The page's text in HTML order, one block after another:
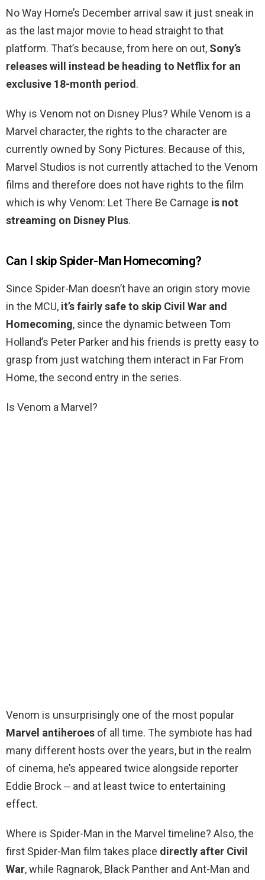
No Way Home’s December arrival saw it just sneak in
as the last major movie to head straight to that
platform. That’s because, from here on out, Sony’s
releases will instead be heading to Netflix for an
exclusive 18-month period.
Why is Venom not on Disney Plus? While Venom is a
Marvel character, the rights to the character are
currently owned by Sony Pictures. Because of this,
Marvel Studios is not currently attached to the Venom
films and therefore does not have rights to the film
which is why Venom: Let There Be Carnage is not
streaming on Disney Plus.
Can I skip Spider-Man Homecoming?
Since Spider-Man doesn’t have an origin story movie
in the MCU, it’s fairly safe to skip Civil War and
Homecoming, since the dynamic between Tom
Holland’s Peter Parker and his friends is pretty easy to
grasp from just watching them interact in Far From
Home, the second entry in the series.
Is Venom a Marvel?
Venom is unsurprisingly one of the most popular
Marvel antiheroes of all time. The symbiote has had
many different hosts over the years, but in the realm
of cinema, he’s appeared twice alongside reporter
Eddie Brock ⏤ and at least twice to entertaining
effect.
Where is Spider-Man in the Marvel timeline? Also, the
first Spider-Man film takes place directly after Civil
War, while Ragnarok, Black Panther and Ant-Man and